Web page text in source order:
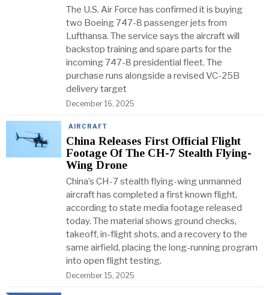
The U.S. Air Force has confirmed it is buying
two Boeing 747-8 passenger jets from
Lufthansa. The service says the aircraft will
backstop training and spare parts for the
incoming 747-8 presidential fleet. The
purchase runs alongside a revised VC-25B
delivery target
December 16, 2025
AIRCRAFT
China Releases First Official Flight
Footage Of The CH-7 Stealth Flying-
Wing Drone
China’s CH-7 stealth flying-wing unmanned
aircraft has completed a first known flight,
according to state media footage released
today. The material shows ground checks,
takeoff, in-flight shots, and a recovery to the
same airfield, placing the long-running program
into open flight testing.
December 15, 2025